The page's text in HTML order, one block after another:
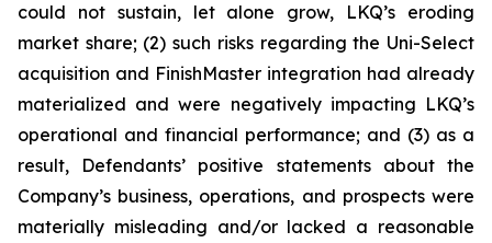
could not sustain, let alone grow, LKQ’s eroding
market share; (2) such risks regarding the Uni-Select
acquisition and FinishMaster integration had already
materialized and were negatively impacting LKQ’s
operational and financial performance; and (3) as a
result, Defendants’ positive statements about the
Company’s business, operations, and prospects were
materially misleading and/or lacked a reasonable